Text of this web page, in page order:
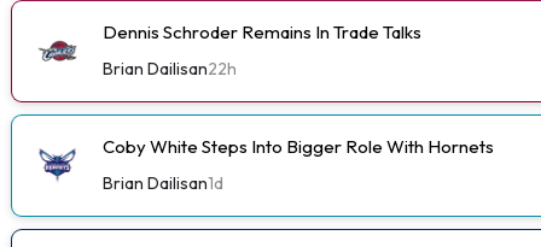
Dennis Schroder Remains In Trade Talks
Brian Dailisan22h
Coby White Steps Into Bigger Role With Hornets
Brian Dailisan1d